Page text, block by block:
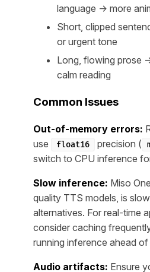
language → more
Short, clipped
or urgent tone
Long, flowing prose
calm reading
Common Issues
Out-of-memory errors:
use
float16 precision (
switch to CPU inference
Slow inference: Miso
quality TTS models, is
alternatives. For real-time
consider caching
running inference ahead of
Audio artifacts: Ensure